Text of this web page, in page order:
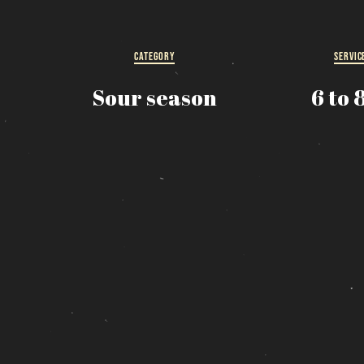
CATEGORY
Sour season 6 to